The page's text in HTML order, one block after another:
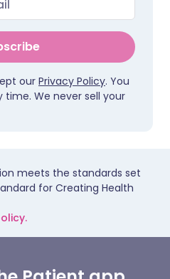
our Privacy Policy. You
We never sell your
meets the standards set
for Creating Health